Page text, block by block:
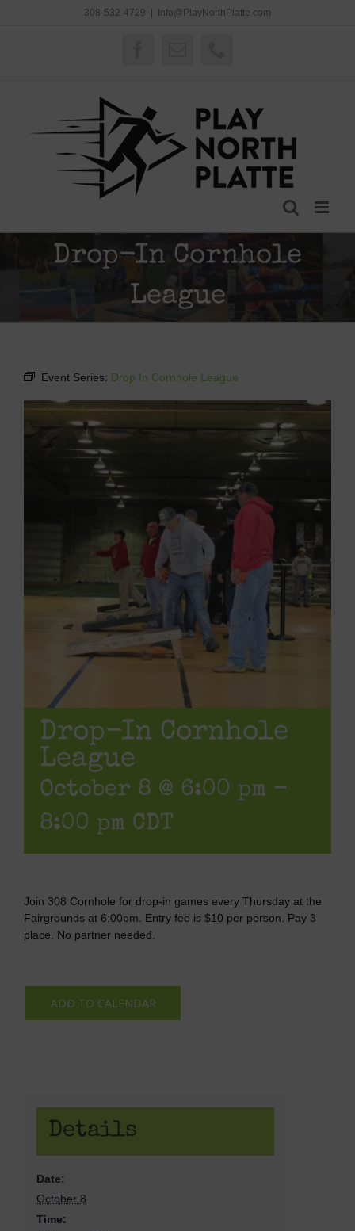
308-532-4729 Info@PlayNorthPlatte.com
Drop-In Cornhole
League
Event Series: Drop In Cornhole League
Drop-In Cornhole
League
October 8 @ 6:00 pm -
8:00 pm CDT
Join 308 Cornhole for drop-in games every Thursday at the
Fairgrounds at 6:00pm. Entry fee is $10 per person. Pay 3
place. No partner needed.
ADD TO CALENDAR
Details
Date:
October 8
Time: